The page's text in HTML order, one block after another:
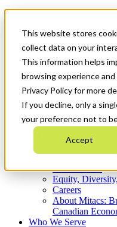
This website stores
collect data on your
This information helps
browsing experience
Privacy Policy for more
If you decline, only a
your preference not to
Accept
News & Events
Get Started
Menu
Who We Are
Strategic Plan
What We Do
Equity,
Careers
About Mitacs:
Canadian
Who We Serve